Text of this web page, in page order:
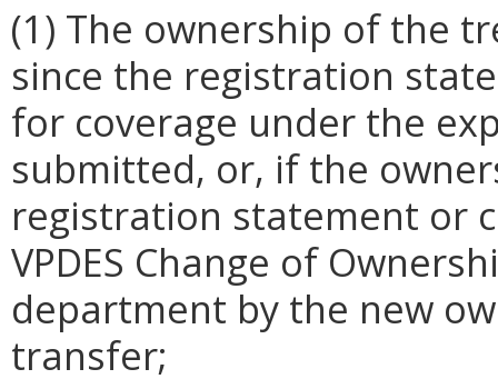
(1) The ownership of the
since the registration
for coverage under the
submitted, or, if the
registration statement or
VPDES Change of
department by the new
transfer;